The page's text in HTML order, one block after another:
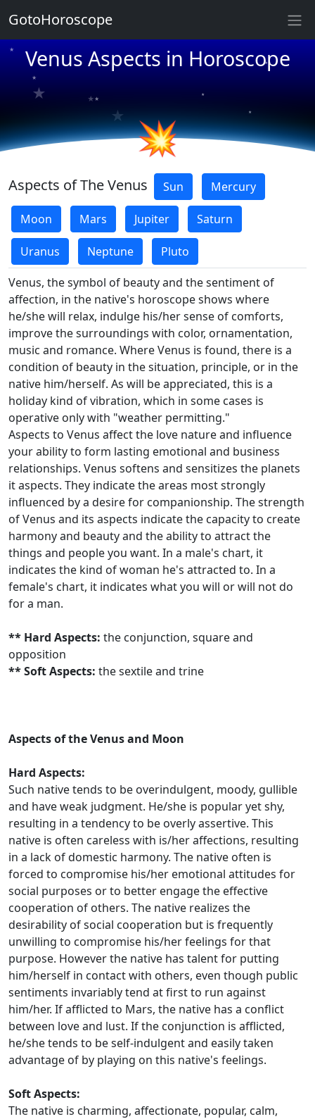
Venus Aspects in Horoscope
★
★
★
★
★
★
★ ★
★
💥
Aspects of The Venus Sun Mercury
Moon Mars Jupiter Saturn
Uranus Neptune
Pluto
Venus, the symbol of beauty and the sentiment of
affection, in the native's horoscope shows where
he/she will relax, indulge his/her sense of comforts,
improve the surroundings with color, ornamentation,
music and romance. Where Venus is found, there is a
condition of beauty in the situation, principle, or in the
native him/herself. As will be appreciated, this is a
holiday kind of vibration, which in some cases is
operative only with "weather permitting."
Aspects to Venus affect the love nature and influence
your ability to form lasting emotional and business
relationships. Venus softens and sensitizes the planets
it aspects. They indicate the areas most strongly
influenced by a desire for companionship. The strength
of Venus and its aspects indicate the capacity to create
harmony and beauty and the ability to attract the
things and people you want. In a male's chart, it
indicates the kind of woman he's attracted to. In a
female's chart, it indicates what you will or will not do
for a man.
** Hard Aspects: the conjunction, square and
opposition
** Soft Aspects: the sextile and trine
Aspects of the Venus and Moon
Hard Aspects:
Such native tends to be overindulgent, moody, gullible
and have weak judgment. He/she is popular yet shy,
resulting in a tendency to be overly assertive. This
native is often careless with is/her affections, resulting
in a lack of domestic harmony. The native often is
forced to compromise his/her emotional attitudes for
social purposes or to better engage the effective
cooperation of others. The native realizes the
desirability of social cooperation but is frequently
unwilling to compromise his/her feelings for that
purpose. However the native has talent for putting
him/herself in contact with others, even though public
sentiments invariably tend at first to run against
him/her. If afflicted to Mars, the native has a conflict
between love and lust. If the conjunction is afflicted,
he/she tends to be self-indulgent and easily taken
advantage of by playing on this native's feelings.
Soft Aspects:
The native is charming, affectionate, popular, calm,
GotoHoroscope